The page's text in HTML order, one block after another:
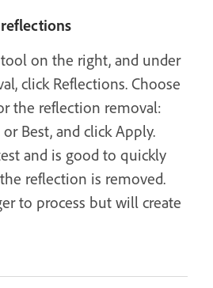
on the right, and under
click Reflections. Choose
the reflection removal:
or Best, and click Apply.
and is good to quickly
reflection is removed.
to process but will create